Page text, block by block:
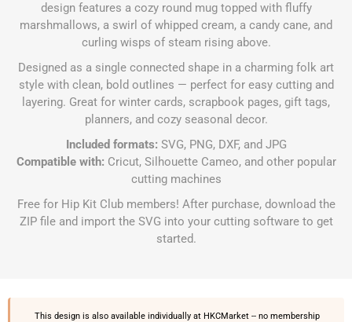
design features a cozy round mug topped with fluffy
marshmallows, a swirl of whipped cream, a candy cane, and
curling wisps of steam rising above.
Designed as a single connected shape in a charming folk art
style with clean, bold outlines — perfect for easy cutting and
layering. Great for winter cards, scrapbook pages, gift tags,
planners, and cozy seasonal decor.
Included formats: SVG, PNG, DXF, and JPG
Compatible with: Cricut, Silhouette Cameo, and other popular
cutting machines
Free for Hip Kit Club members! After purchase, download the
ZIP file and import the SVG into your cutting software to get
started.
This design is also available individually at HKCMarket -- no membership